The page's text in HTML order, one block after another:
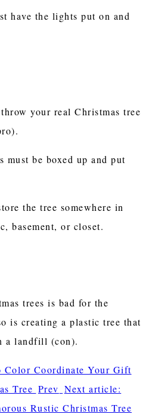
have the lights put on and
your real Christmas tree
be boxed up and put
the tree somewhere in
basement, or closet.
trees is bad for the
is creating a plastic tree that
a landfill (con).
Coordinate Your Gift
Tree Prev Next article:
Rustic Christmas Tree